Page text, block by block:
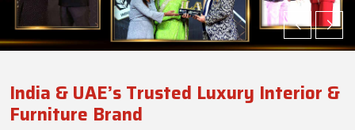
India & UAE’s Trusted Luxury Interior &
Furniture Brand